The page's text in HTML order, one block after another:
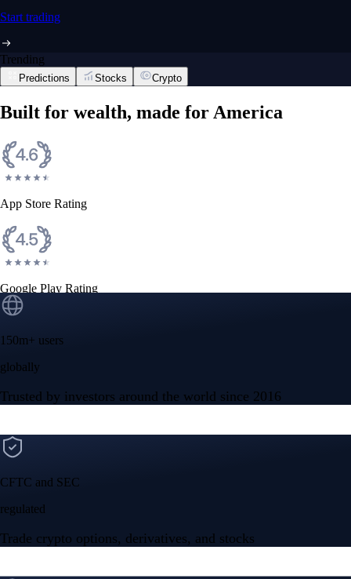
Start trading
Trending
Predictions Stocks Crypto
Built for wealth, made for America
App Store Rating
Google Play Rating
150m+ users
globally
Trusted by investors around the world since 2016
CFTC and SEC
regulated
Trade crypto options, derivatives, and stocks